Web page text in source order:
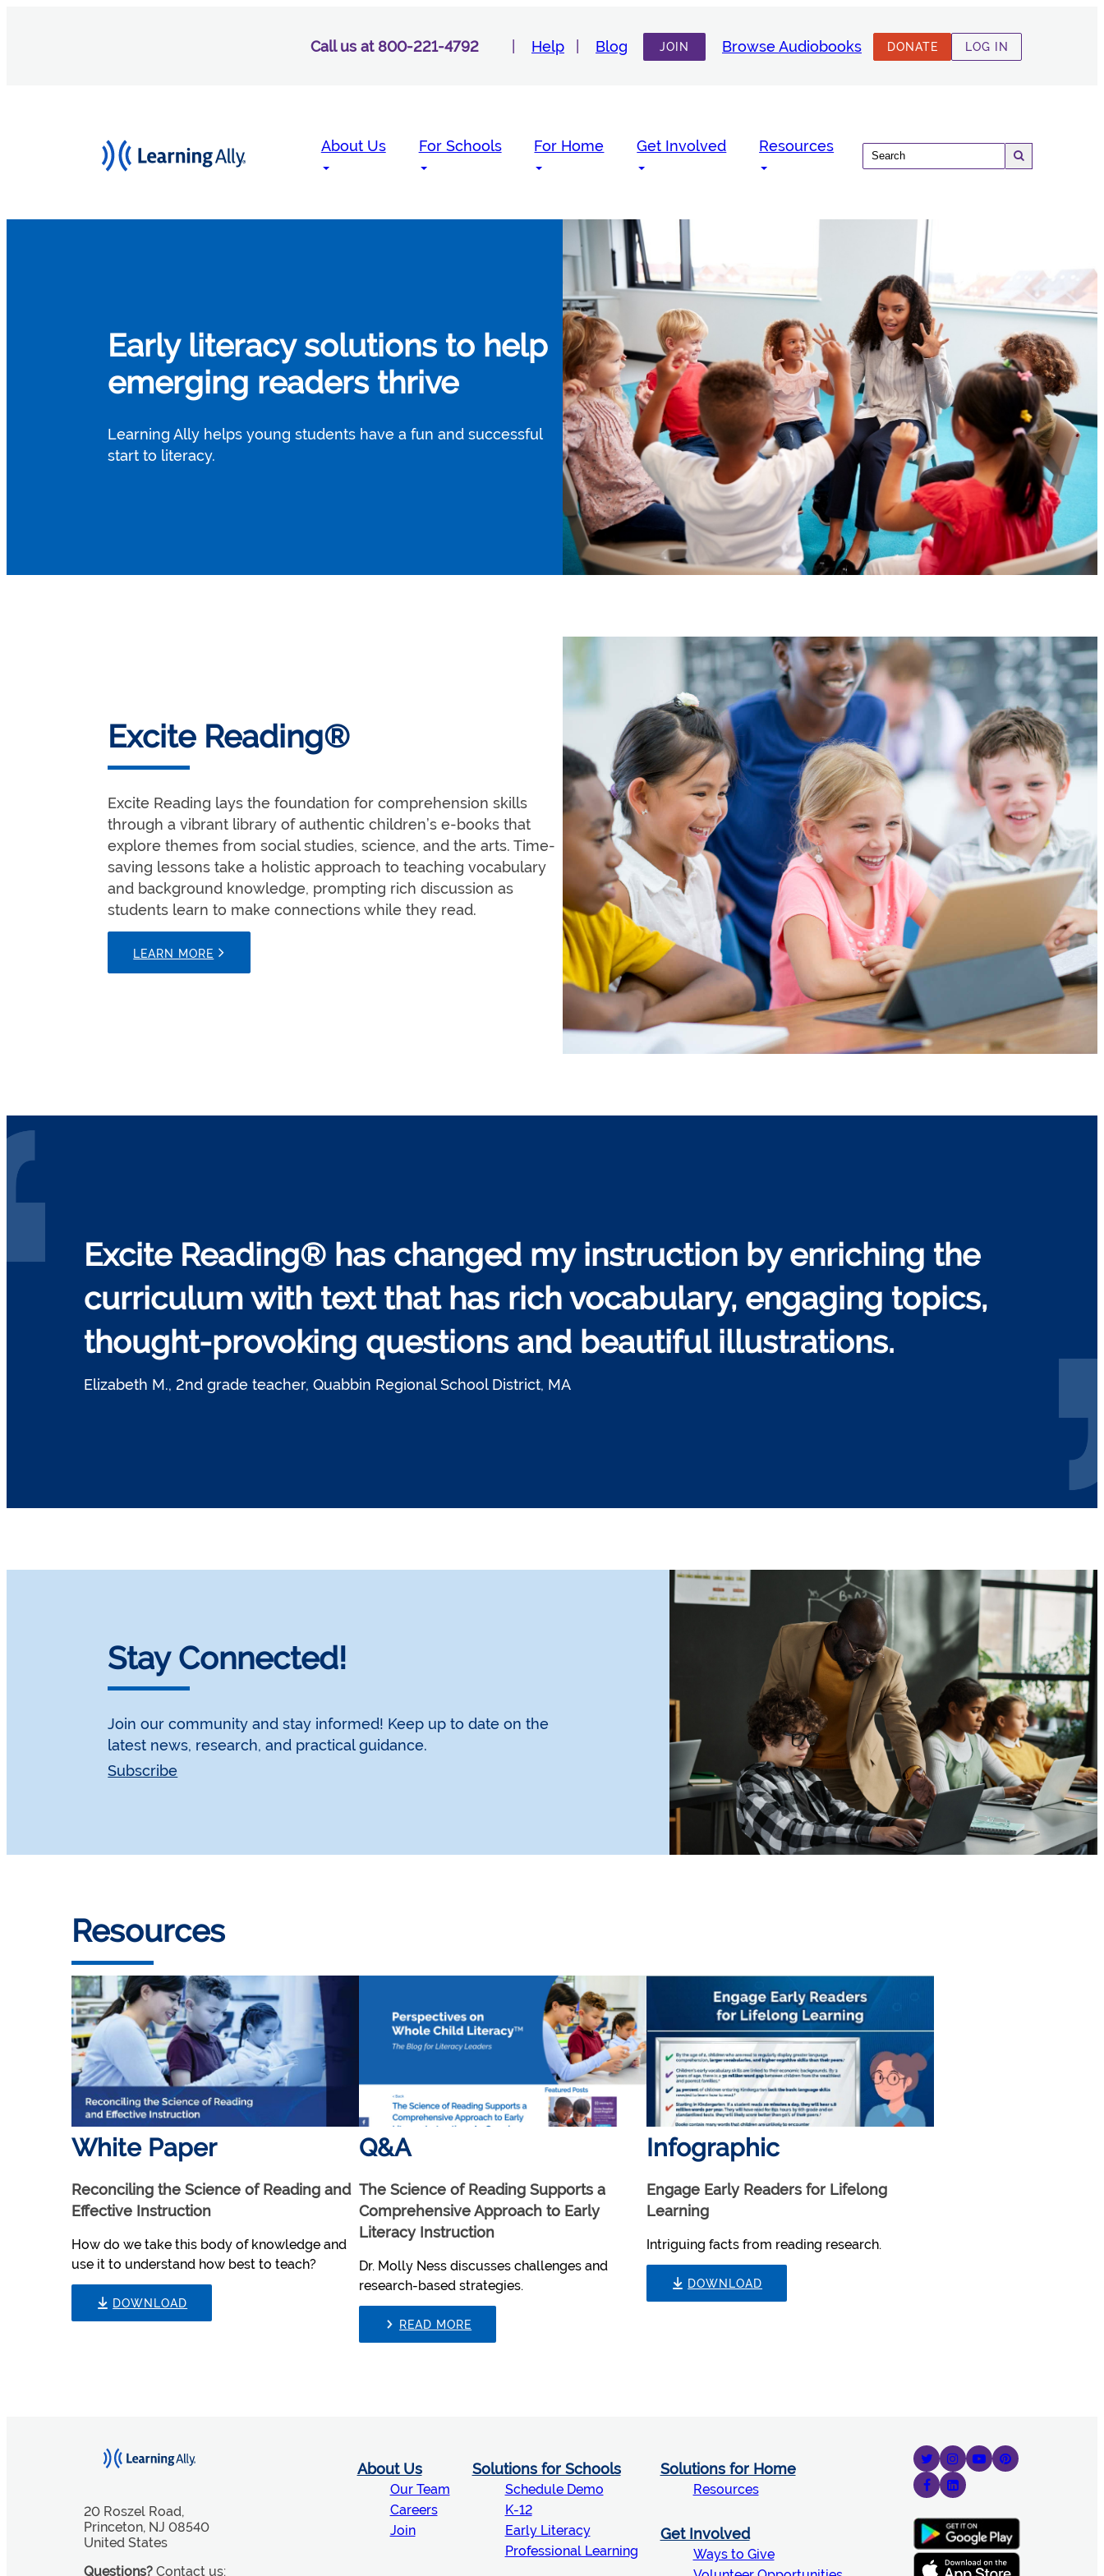
Call us at 800-221-4792 Help Blog JOIN Browse Audiobooks DONATE LOG IN
About Us For Schools For Home Get Involved Resources
Early literacy solutions to help
emerging readers thrive
Learning Ally helps young students have a fun and successful
start to literacy.
Excite Reading®
Excite Reading lays the foundation for comprehension skills
through a vibrant library of authentic children’s e-books that
explore themes from social studies, science, and the arts. Time-
saving lessons take a holistic approach to teaching vocabulary
and background knowledge, prompting rich discussion as
students learn to make connections while they read.
LEARN MORE
Excite Reading® has changed my instruction by enriching the
curriculum with text that has rich vocabulary, engaging topics,
thought-provoking questions and beautiful illustrations.
Elizabeth M., 2nd grade teacher, Quabbin Regional School District, MA
Stay Connected!
Join our community and stay informed! Keep up to date on the
latest news, research, and practical guidance.
Subscribe
Resources
White Paper
Reconciling the Science of Reading and
Effective Instruction
How do we take this body of knowledge and
use it to understand how best to teach?
DOWNLOAD
Q&A
The Science of Reading Supports a
Comprehensive Approach to Early
Literacy Instruction
Dr. Molly Ness discusses challenges and
research-based strategies.
READ MORE
Infographic
Engage Early Readers for Lifelong
Learning
Intriguing facts from reading research.
DOWNLOAD
20 Roszel Road,
Princeton, NJ 08540
United States
Questions? Contact us:
About Us
Our Team
Careers
Join
Solutions for Schools
Schedule Demo
K-12
Early Literacy
Professional Learning
Solutions for Home
Resources
Get Involved
Ways to Give